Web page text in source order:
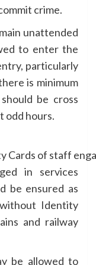
crime.
unattended
to enter the
particularly
is minimum
be cross
odd hours.
Cards of staff
in services
be ensured as
Identity
and railway
be allowed to